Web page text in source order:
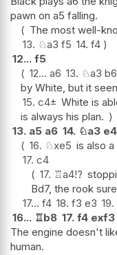
pawn on a5 falling.
The most well-
13. ♘a3 f5 14. f4
12... f5
12... a6 13. ♘a3 b6
by White, but it
15. c4± White is
is always his plan.
13. a5 a6 14. ♘a3 e4
16. ♘xe5 is also
17. c4
17. ♖a4!?
Bd7, the rook
17... f4 18. f3 e3 19.
16... ♖b8 17. f4 exf3
The engine doesn't
human.